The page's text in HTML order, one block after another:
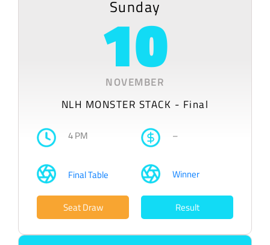
Sunday
10
NOVEMBER
NLH MONSTER STACK - Final
4 PM –
Final Table Winner
Seat Draw Result